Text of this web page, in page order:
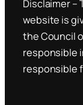
Disclaimer –
website is
the Council
responsible
responsible